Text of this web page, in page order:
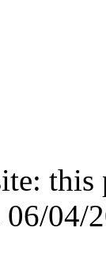
this
06/04/